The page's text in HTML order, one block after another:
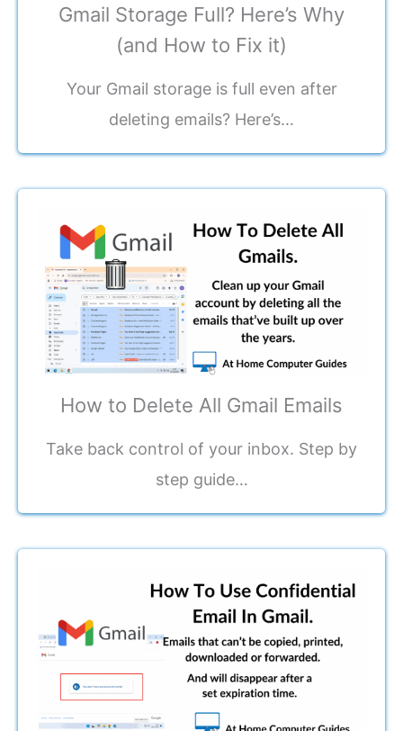
Gmail Storage Full? Here’s Why
(and How to Fix it)
Your Gmail storage is full even after
deleting emails? Here’s…
How to Delete All Gmail Emails
Take back control of your inbox. Step by
step guide…